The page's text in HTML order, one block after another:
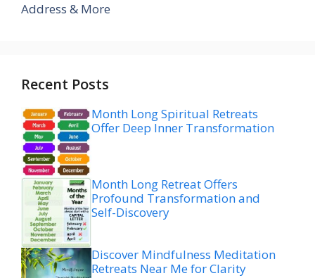
Address & More
Recent Posts
Month Long Spiritual Retreats
Offer Deep Inner Transformation
Month Long Retreat Offers
Profound Transformation and
Self-Discovery
Discover Mindfulness Meditation
Retreats Near Me for Clarity